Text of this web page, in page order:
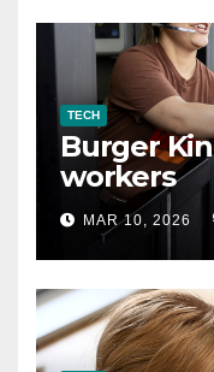
TECH
Burger
workers
MAR 10, 2026